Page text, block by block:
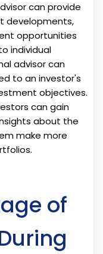
can provide
developments,
opportunities
individual
advisor can
to an investor's
objectives.
can gain
about the
make more
of